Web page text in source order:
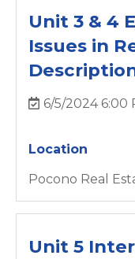
Unit 3 & 4
Issues in
6/5/2024 6:00
Location
Pocono Real
Unit 5